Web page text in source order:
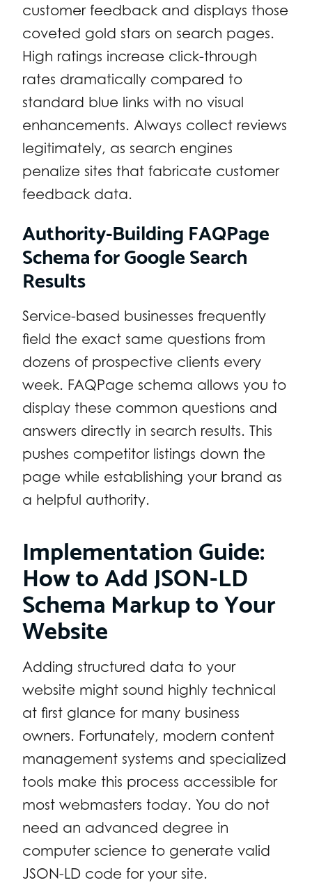
customer feedback and displays those
coveted gold stars on search pages.
High ratings increase click-through
rates dramatically compared to
standard blue links with no visual
enhancements. Always collect reviews
legitimately, as search engines
penalize sites that fabricate customer
feedback data.
Authority-Building FAQPage
Schema for Google Search
Results
Service-based businesses frequently
field the exact same questions from
dozens of prospective clients every
week. FAQPage schema allows you to
display these common questions and
answers directly in search results. This
pushes competitor listings down the
page while establishing your brand as
a helpful authority.
Implementation Guide:
How to Add JSON-LD
Schema Markup to Your
Website
Adding structured data to your
website might sound highly technical
at first glance for many business
owners. Fortunately, modern content
management systems and specialized
tools make this process accessible for
most webmasters today. You do not
need an advanced degree in
computer science to generate valid
JSON-LD code for your site.